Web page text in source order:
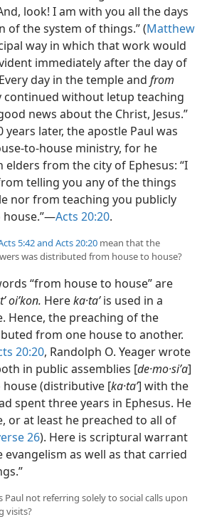
look! I am with you all the days
of the system of things.” (Matthew
way in which that work would
immediately after the day of
day in the temple and from
continued without letup teaching
news about the Christ, Jesus.”
years later, the apostle Paul was
to-house ministry, for he
elders from the city of Ephesus: “I
telling you any of the things
nor from teaching you publicly
house.”​—Acts 20:20.
5:42 and Acts 20:20 mean that the
was distributed from house to house?
“from house to house” are
oiʹkon. Hereka·taʹis used in a
Hence, the preaching of the
from one house to another.
20:20, Randolph O. Yeager wrote
in public assemblies [de·mo·siʹa]
(distributive [ka·taʹ] with the
spent three years in Ephesus. He
or at least he preached to all of
26). Here is scriptural warrant
as well as that carried
Paul not referring solely to social calls upon
visits?